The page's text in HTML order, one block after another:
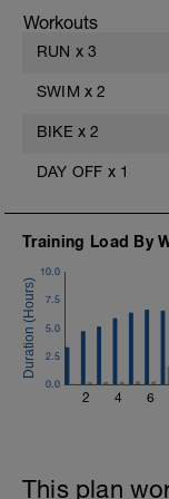
Workouts
RUN x 3
SWIM x 2
BIKE x 2
DAY OFF x 1
Training Load By
2 4 6
0.0
2.5
5.0
7.5
10.0
This plan